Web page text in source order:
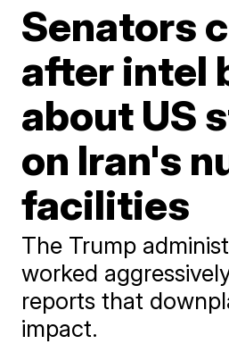
Senators
after intel
about US
on Iran's
facilities
The Trump
worked
reports that
impact.